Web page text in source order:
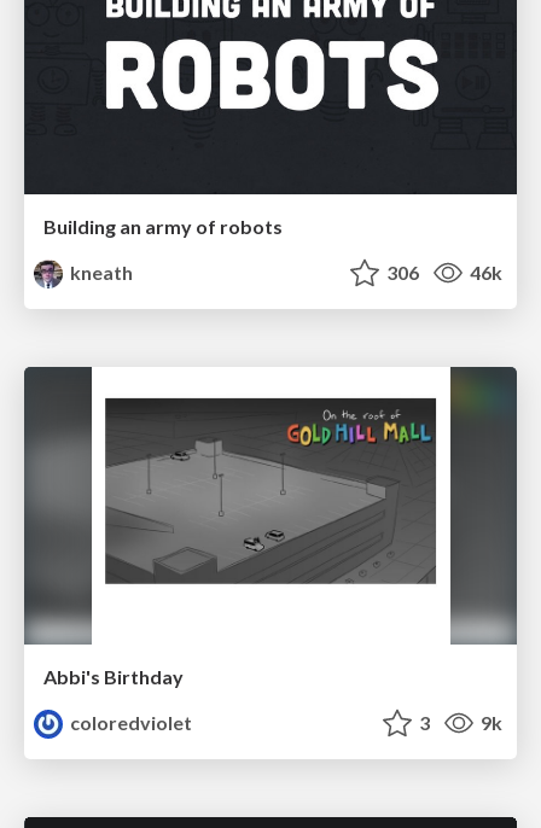
Building an army of robots
kneath
306 46k
Abbi's Birthday
coloredviolet
3 9k